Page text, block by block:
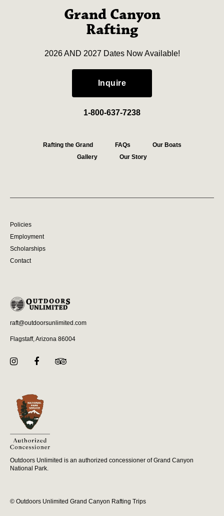
Grand Canyon
Rafting
2026 AND 2027 Dates Now Available!
Inquire
1-800-637-7238
Rafting the Grand FAQs
Our Boats
Gallery
Our Story
Policies
Employment
Scholarships
Contact
raft@outdoorsunlimited.com
Flagstaff, Arizona 86004
Outdoors Unlimited is an authorized concessioner of Grand Canyon
National Park.
© Outdoors Unlimited Grand Canyon Rafting Trips